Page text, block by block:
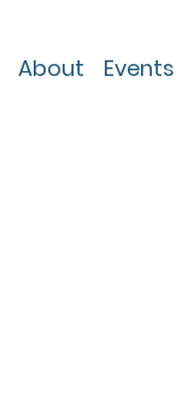
About Events